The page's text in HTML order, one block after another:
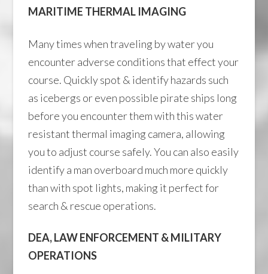
MARITIME THERMAL IMAGING
Many times when traveling by water you
encounter adverse conditions that effect your
course. Quickly spot & identify hazards such
as icebergs or even possible pirate ships long
before you encounter them with this water
resistant thermal imaging camera, allowing
you to adjust course safely. You can also easily
identify a man overboard much more quickly
than with spot lights, making it perfect for
search & rescue operations.
DEA, LAW ENFORCEMENT & MILITARY
OPERATIONS